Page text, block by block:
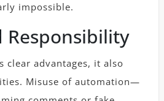
impossible.
Responsibility
clear advantages, it also
Misuse of automation—